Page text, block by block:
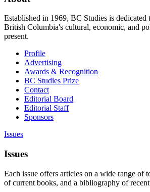
Established in 1969, BC Studies is
British Columbia's cultural, economic, and
present.
Profile
Advertising
Awards & Recognition
BC Studies Prize
Contact
Editorial Board
Editorial Staff
Sponsors
Issues
Issues
Each issue offers articles on a wide range of
of current books, and a bibliography of